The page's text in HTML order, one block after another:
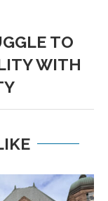
TO
WITH